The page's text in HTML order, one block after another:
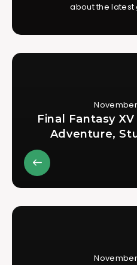
about the latest
Final Fantasy
Adventure,